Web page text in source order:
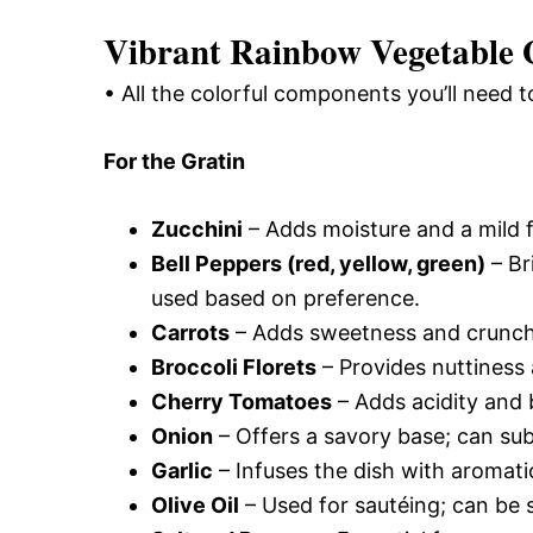
Vibrant Rainbow
• All the colorful components you’ll need
For the Gratin
Zucchini – Adds moisture and a
Bell Peppers (red, yellow, green) –
used based on preference.
Carrots – Adds sweetness and
Broccoli Florets – Provides
Cherry Tomatoes – Adds acidity
Onion – Offers a savory base; can
Garlic – Infuses the dish with
Olive Oil – Used for sautéing; can